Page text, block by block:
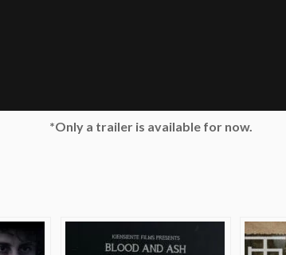
*Only a trailer is available for now.